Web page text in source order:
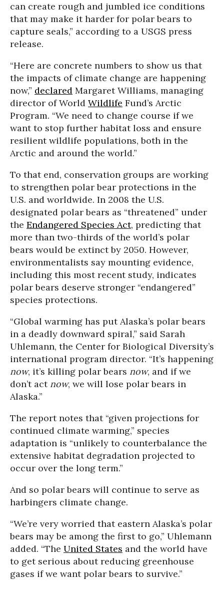
can create rough and jumbled ice conditions
that may make it harder for polar bears to
capture seals,” according to a USGS press
release.
“Here are concrete numbers to show us that
the impacts of climate change are happening
now,” declared Margaret Williams, managing
director of World Wildlife Fund’s Arctic
Program. “We need to change course if we
want to stop further habitat loss and ensure
resilient wildlife populations, both in the
Arctic and around the world.”
To that end, conservation groups are working
to strengthen polar bear protections in the
U.S. and worldwide. In 2008 the U.S.
designated polar bears as “threatened” under
the Endangered Species Act, predicting that
more than two-thirds of the world’s polar
bears would be extinct by 2050. However,
environmentalists say mounting evidence,
including this most recent study, indicates
polar bears deserve stronger “endangered”
species protections.
“Global warming has put Alaska’s polar bears
in a deadly downward spiral,” said Sarah
Uhlemann, the Center for Biological Diversity’s
international program director. “It’s happening
now, it’s killing polar bears now, and if we
don’t act now, we will lose polar bears in
Alaska.”
The report notes that “given projections for
continued climate warming,” species
adaptation is “unlikely to counterbalance the
extensive habitat degradation projected to
occur over the long term.”
And so polar bears will continue to serve as
harbingers climate change.
“We’re very worried that eastern Alaska’s polar
bears may be among the first to go,” Uhlemann
added. “The United States and the world have
to get serious about reducing greenhouse
gases if we want polar bears to survive.”